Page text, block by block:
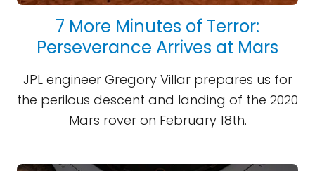
7 More Minutes of Terror:
Perseverance Arrives at Mars
JPL engineer Gregory Villar prepares us for
the perilous descent and landing of the 2020
Mars rover on February 18th.